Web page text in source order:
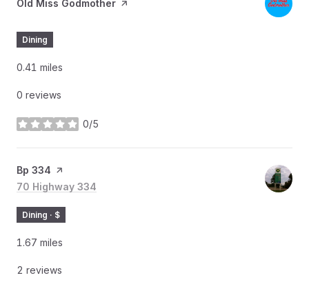
Visit the
Old Miss Godmother page on Yelp
Dining
0.41 miles
0 reviews
0/5
stars
Visit the
Bp 334 page on Yelp
Search
70 Highway 334
Dining · $
1.67 miles
2 reviews